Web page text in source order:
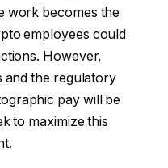
work becomes the
employees could
However,
and the regulatory
pay will be
to maximize this